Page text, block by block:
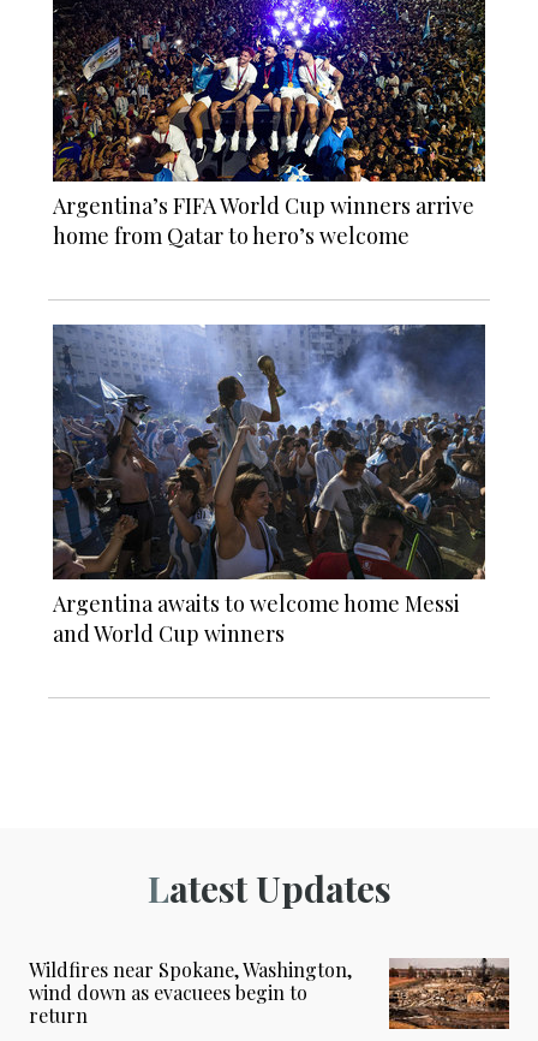
Argentina’s FIFA World Cup winners arrive
home from Qatar to hero’s welcome
Argentina awaits to welcome home Messi
and World Cup winners
Latest Updates
Wildfires near Spokane, Washington,
wind down as evacuees begin to
return